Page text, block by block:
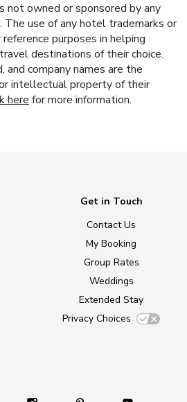
not owned or sponsored by any
The use of any hotel trademarks or
purposes in helping
destinations of their choice.
and company names are the
intellectual property of their
here for more information.
Get in Touch
Contact Us
My Booking
Group Rates
Weddings
Extended Stay
Privacy Choices